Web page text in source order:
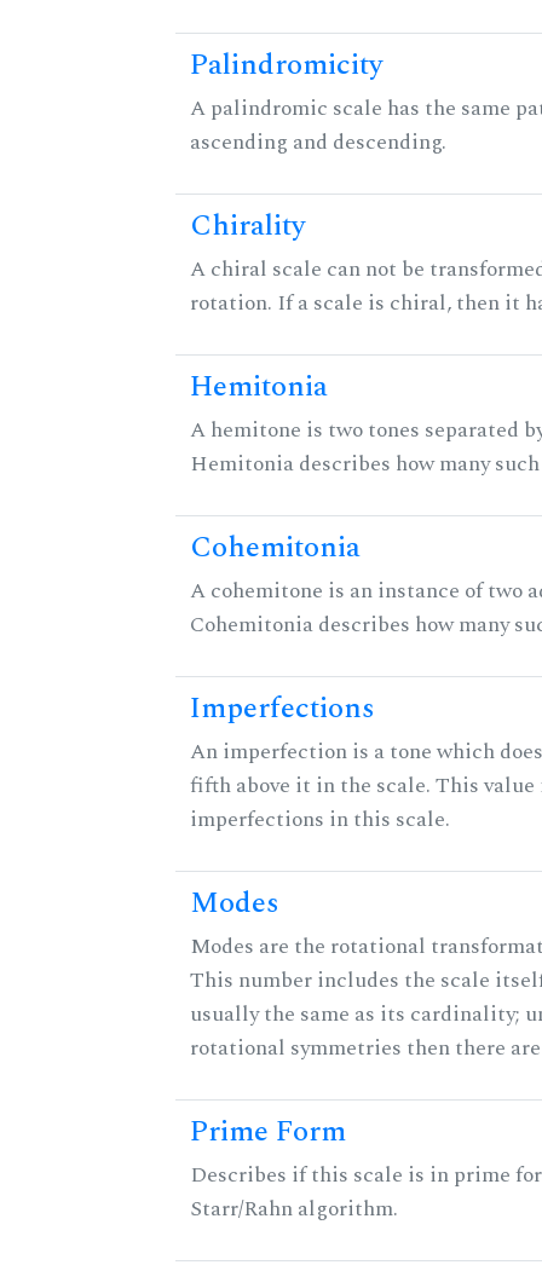
Palindromicity
A palindromic scale has the same
ascending and descending.
Chirality
A chiral scale can not be
rotation. If a scale is chiral, then it
Hemitonia
A hemitone is two tones separated
Hemitonia describes how many
Cohemitonia
A cohemitone is an instance of two
Cohemitonia describes how many
Imperfections
An imperfection is a tone which
fifth above it in the scale. This
imperfections in this scale.
Modes
Modes are the rotational
This number includes the scale
usually the same as its cardinality;
rotational symmetries then there
Prime Form
Describes if this scale is in prime
Starr/Rahn algorithm.